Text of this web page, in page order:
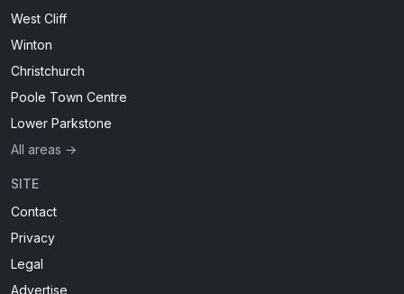
West Cliff
Winton
Christchurch
Poole Town Centre
Lower Parkstone
All areas →
SITE
Contact
Privacy
Legal
Advertise